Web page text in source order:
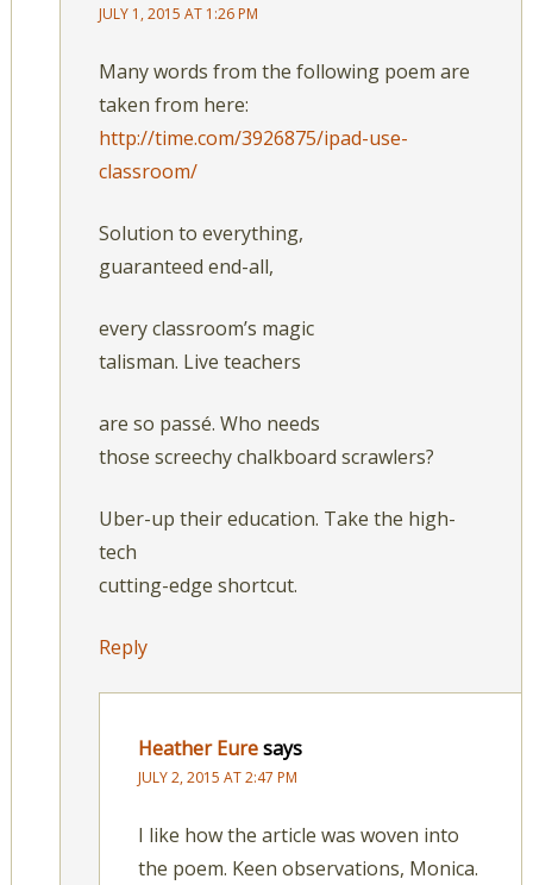
JULY 1, 2015 AT 1:26 PM
Many words from the following poem are
taken from here:
http://time.com/3926875/ipad-use-
classroom/
Solution to everything,
guaranteed end-all,
every classroom’s magic
talisman. Live teachers
are so passé. Who needs
those screechy chalkboard scrawlers?
Uber-up their education. Take the high-
tech
cutting-edge shortcut.
Reply
Heather Euresays
JULY 2, 2015 AT 2:47 PM
I like how the article was woven into
the poem. Keen observations, Monica.